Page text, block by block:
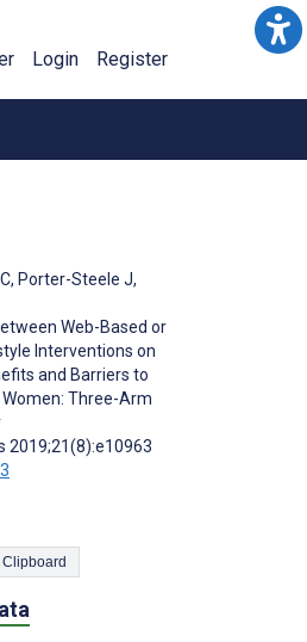
Login Register
, Porter-Steele J,
Web-Based or
Interventions on
and Barriers to
Three-Arm
2019;21(8):e10963
Copy Citation to Clipboard